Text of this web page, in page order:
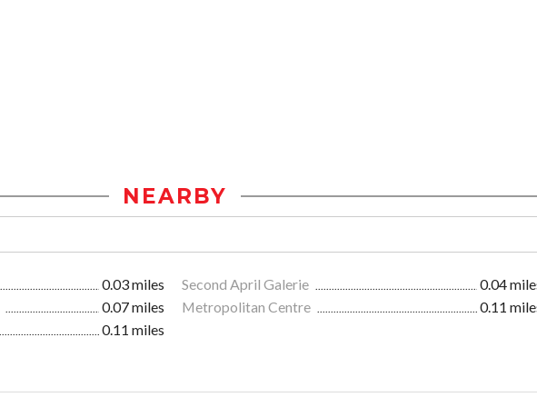
NEARBY
0.03 miles Second April Galerie
0.04
0.07 miles Metropolitan Centre
0.11
0.11 miles